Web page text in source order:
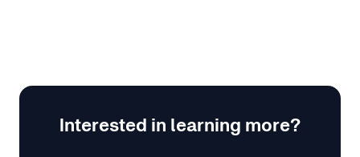
Interested in learning more?